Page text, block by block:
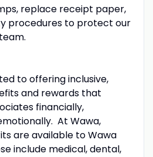
replace receipt paper,
procedures to protect our
to offering inclusive,
and rewards that
financially,
At Wawa,
are available to Wawa
include medical, dental,